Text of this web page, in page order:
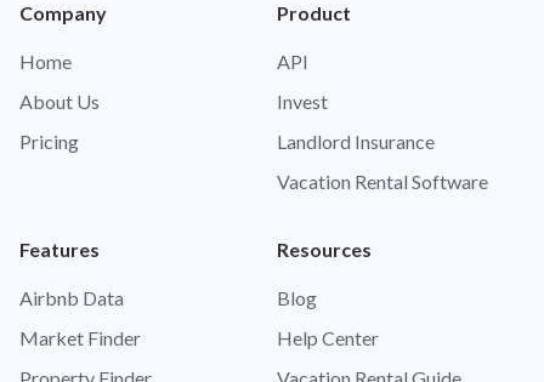
Company
Home
About Us
Pricing
Product
API
Invest
Landlord Insurance
Vacation Rental Software
Features
Airbnb Data
Market Finder
Resources
Blog
Help Center